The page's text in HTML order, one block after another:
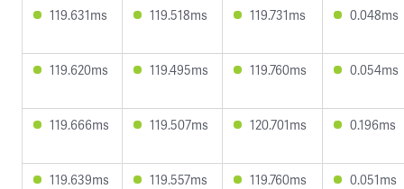
119.631ms 119.518ms 119.731ms 0.048ms
119.620ms 119.495ms 119.760ms 0.054ms
119.666ms 119.507ms 120.701ms 0.196ms
119.639ms 119.557ms 119.760ms 0.051ms